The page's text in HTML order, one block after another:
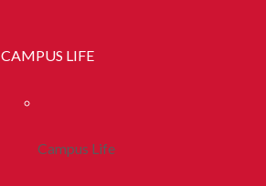
CAMPUS LIFE
Campus Life